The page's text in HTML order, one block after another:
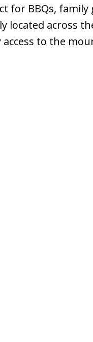
for BBQs, family
located across
to the